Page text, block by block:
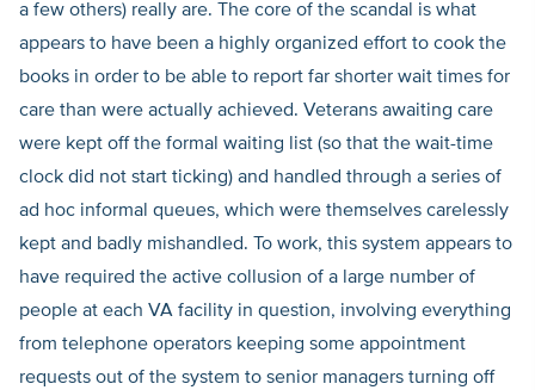
a few others) really are. The core of the scandal is what
appears to have been a highly organized effort to cook the
books in order to be able to report far shorter wait times for
care than were actually achieved. Veterans awaiting care
were kept off the formal waiting list (so that the wait-time
clock did not start ticking) and handled through a series of
ad hoc informal queues, which were themselves carelessly
kept and badly mishandled. To work, this system appears to
have required the active collusion of a large number of
people at each VA facility in question, involving everything
from telephone operators keeping some appointment
requests out of the system to senior managers turning off